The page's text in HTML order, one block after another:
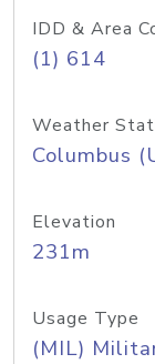
IDD & Area
(1) 614
Weather
Columbus
Elevation
231m
Usage Type
(MIL)